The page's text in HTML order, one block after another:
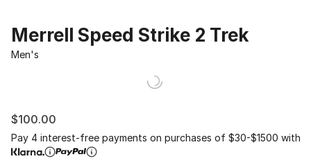
Merrell Speed Strike 2 Trek
Men's
$100.00
Pay 4 interest-free payments on purchases of $30-$1500 with